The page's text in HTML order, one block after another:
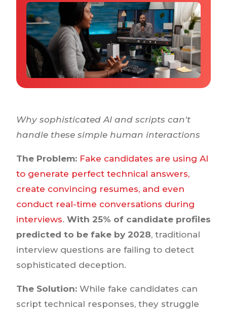
Case Studies
Tools & Calculators
Guides & Playbooks
Podcasts
Why sophisticated AI and scripts can't
handle these simple human interactions
The Problem: Fake candidates are using AI
to generate perfect technical answers,
create convincing resumes, and even
conduct real-time conversations during
interviews. With 25% of candidate profiles
predicted to be fake by 2028, traditional
interview questions are failing to detect
sophisticated deception.
The Solution: While fake candidates can
script technical responses, they struggle